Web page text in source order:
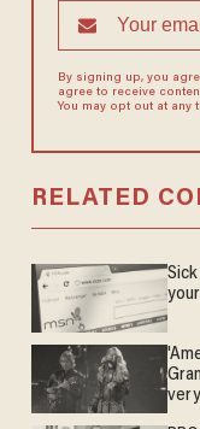
By signing up, you
agree to receive
You may opt out at any
RELATED